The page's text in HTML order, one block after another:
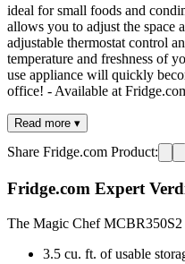
ideal for small foods and
allows you to adjust the space
adjustable thermostat control
temperature and freshness of
use appliance will quickly
office! - Available at
Read more ▾
Share Fridge.com Product:
Fridge.com Expert
The Magic Chef MCBR350S2
3.5 cu. ft. of usable